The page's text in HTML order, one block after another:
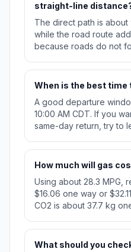
straight-line
The direct path is about
while the road route
because roads do not
When is the best time
A good departure
10:00 AM CDT. If you
same-day return, try to
How much will gas
Using about 28.3 MPG,
$16.06 one way or
CO2 is about 37.7 kg
What should you